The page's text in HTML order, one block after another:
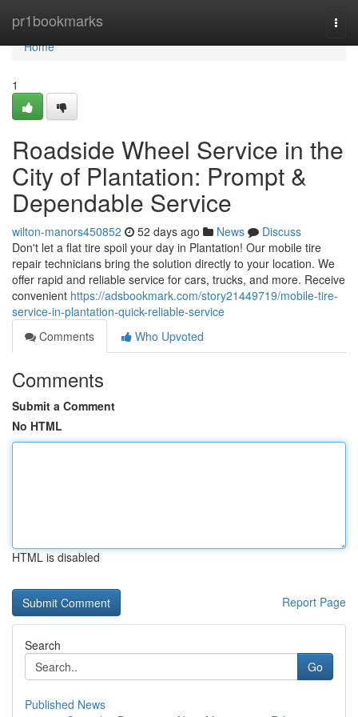
pr1bookmarks
Home
Home
1
Roadside Wheel Service in the
City of Plantation: Prompt &
Dependable Service
wilton-manors450852 52 days ago News
Discuss
Don't let a flat tire spoil your day in Plantation! Our mobile tire
repair technicians bring the solution directly to your location. We
offer rapid and reliable service for cars, trucks, and more. Receive
convenient https://adsbookmark.com/story21449719/mobile-tire-
service-in-plantation-quick-reliable-service
Comments
Who Upvoted
Comments
Submit a Comment
No HTML
HTML is disabled
Report Page
Search
Go
Published News